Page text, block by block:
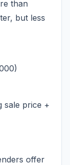
than
but less
sale price +
offer